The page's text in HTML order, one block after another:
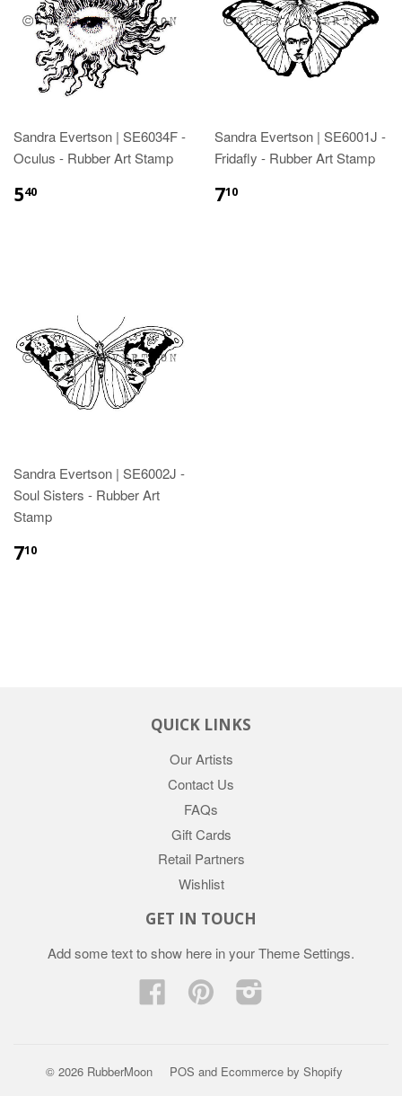
Sandra Evertson | SE6034F -
Oculus - Rubber Art Stamp
540
Sandra Evertson | SE6001J -
Fridafly - Rubber Art Stamp
710
Sandra Evertson | SE6002J -
Soul Sisters - Rubber Art
Stamp
710
QUICK LINKS
Our Artists
Contact Us
FAQs
Gift Cards
Retail Partners
Wishlist
GET IN TOUCH
Add some text to show here in yourTheme Settings.
Facebook Pinterest
© 2026 RubberMoon POS and Ecommerce by Shopify